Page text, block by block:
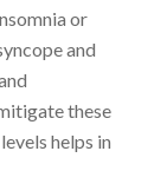
or
and
these
helps in